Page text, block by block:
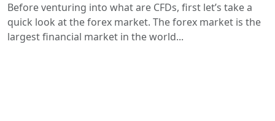
Before venturing into what are CFDs, first let’s take a
quick look at the forex market. The forex market is the
largest financial market in the world...